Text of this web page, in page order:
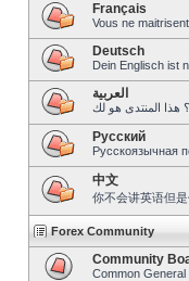
Français
Vous ne
Deutsch
Dein Englisch ist
العربية
Pусский
Русскоязычная
中文
你不会讲英语但
Forex Community
Community
Common